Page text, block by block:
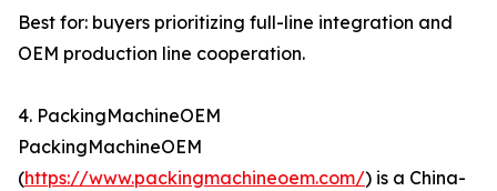
Best for: buyers prioritizing full-line integration and
OEM production line cooperation.
4. PackingMachineOEM
PackingMachineOEM
(https://www.packingmachineoem.com/) is a China-